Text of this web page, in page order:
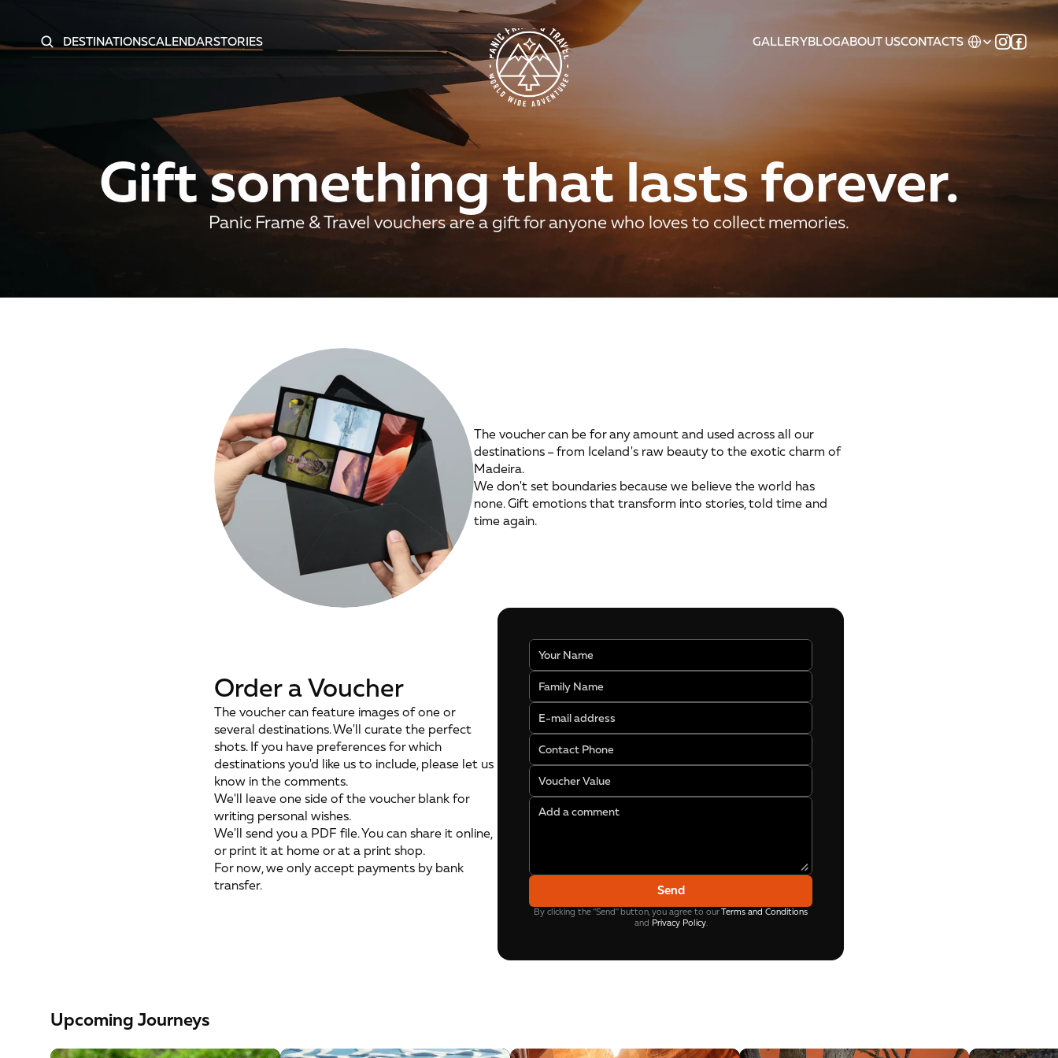
DESTINATIONSCALENDARSTORIES GALLERYBLOGABOUT USCONTACTS
Select Language
Gift something that lasts forever.
Panic Frame & Travel vouchers are a gift for anyone who loves to collect memories.
The voucher can be for any amount and used across all our
destinations – from Iceland's raw beauty to the exotic charm of
Madeira.
We don't set boundaries because we believe the world has
none. Gift emotions that transform into stories, told time and
time again.
Order a Voucher
The voucher can feature images of one or
several destinations. We'll curate the perfect
shots. If you have preferences for which
destinations you'd like us to include, please let us
know in the comments.
We'll leave one side of the voucher blank for
writing personal wishes.
We'll send you a PDF file. You can share it online,
or print it at home or at a print shop.
For now, we only accept payments by bank
transfer.
Send
By clicking the "Send" button, you agree to ourTerms and Conditions
and Privacy Policy.
Upcoming Journeys